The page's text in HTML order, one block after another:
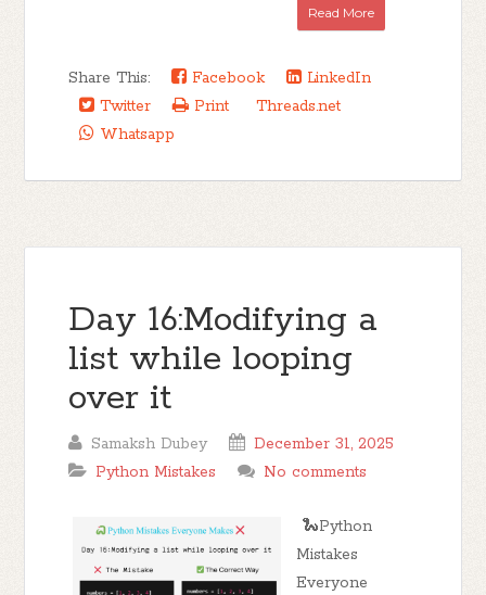
Read More
Share This: Facebook
LinkedIn
Twitter
Print
Threads.net
Whatsapp
Day 16:Modifying a
list while looping
over it
Samaksh Dubey
December 31, 2025
Python Mistakes
No comments
🐍Python
Mistakes
Everyone